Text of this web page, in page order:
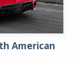
American